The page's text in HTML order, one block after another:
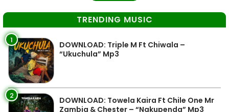
TRENDING MUSIC
1
DOWNLOAD: Triple M Ft Chiwala –
“Ukuchula” Mp3
2
DOWNLOAD: Towela Kaira Ft Chile One Mr
Zambia & Chester – “Nakupenda” Mp3